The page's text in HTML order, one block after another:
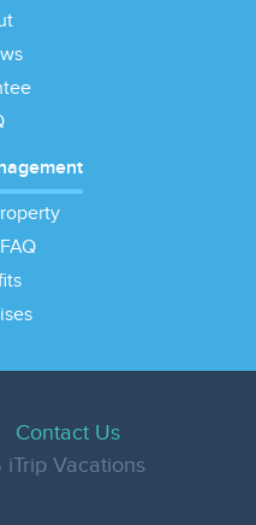
Contact Us
Vacations